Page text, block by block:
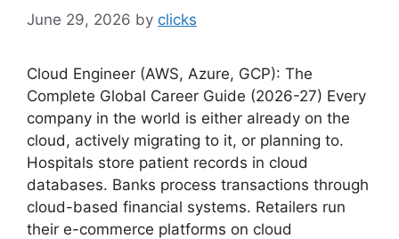
June 29, 2026 by clicks
Cloud Engineer (AWS, Azure, GCP): The
Complete Global Career Guide (2026-27) Every
company in the world is either already on the
cloud, actively migrating to it, or planning to.
Hospitals store patient records in cloud
databases. Banks process transactions through
cloud-based financial systems. Retailers run
their e-commerce platforms on cloud